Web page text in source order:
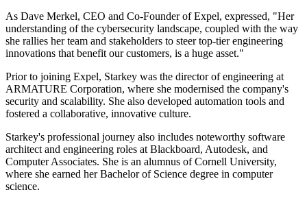
As Dave Merkel, CEO and Co-Founder of Expel, expressed, "Her
understanding of the cybersecurity landscape, coupled with the way
she rallies her team and stakeholders to steer top-tier engineering
innovations that benefit our customers, is a huge asset."
Prior to joining Expel, Starkey was the director of engineering at
ARMATURE Corporation, where she modernised the company's
security and scalability. She also developed automation tools and
fostered a collaborative, innovative culture.
Starkey's professional journey also includes noteworthy software
architect and engineering roles at Blackboard, Autodesk, and
Computer Associates. She is an alumnus of Cornell University,
where she earned her Bachelor of Science degree in computer
science.